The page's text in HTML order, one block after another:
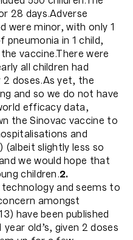
28 days.Adverse
were minor, with only 1
in 1 child,
vaccine.There were
all children had
doses.As yet, the
and so we do not have
efficacy data,
the Sinovac vaccine to
and
(albeit slightly less so
we would hope that
children.2.
and seems to
amongst
have been published
old’s, given 2 doses